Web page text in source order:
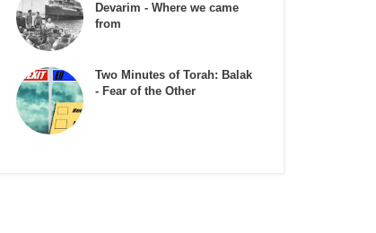
Devarim - Where we came
from
Two Minutes of Torah: Balak
- Fear of the Other